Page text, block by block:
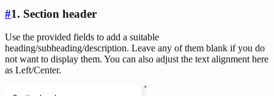
#1. Section header
Use the provided fields to add a suitable
heading/subheading/description. Leave any of them blank if you do
not want to display them. You can also adjust the text alignment here
as Left/Center.